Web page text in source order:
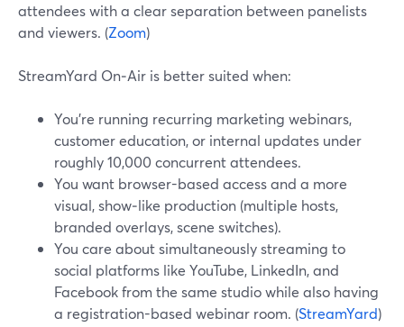
attendees with a clear separation between panelists
and viewers. (Zoom)
StreamYard On‑Air is better suited when:
You’re running recurring marketing webinars,
customer education, or internal updates under
roughly 10,000 concurrent attendees.
You want browser-based access and a more
visual, show‑like production (multiple hosts,
branded overlays, scene switches).
You care about simultaneously streaming to
social platforms like YouTube, LinkedIn, and
Facebook from the same studio while also having
a registration-based webinar room. (StreamYard)